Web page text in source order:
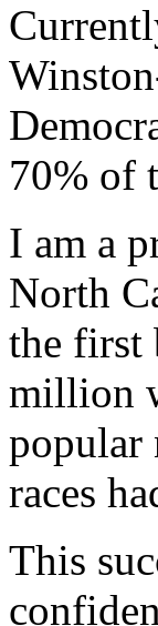
70% of
I am a
North
the first
million
popular
races
This